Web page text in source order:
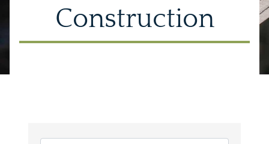
Construction